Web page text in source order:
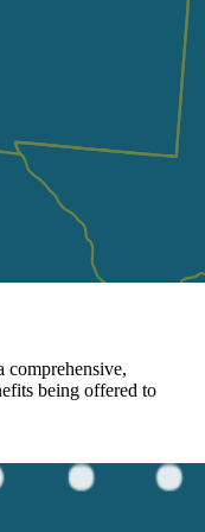
comprehensive,
being offered to